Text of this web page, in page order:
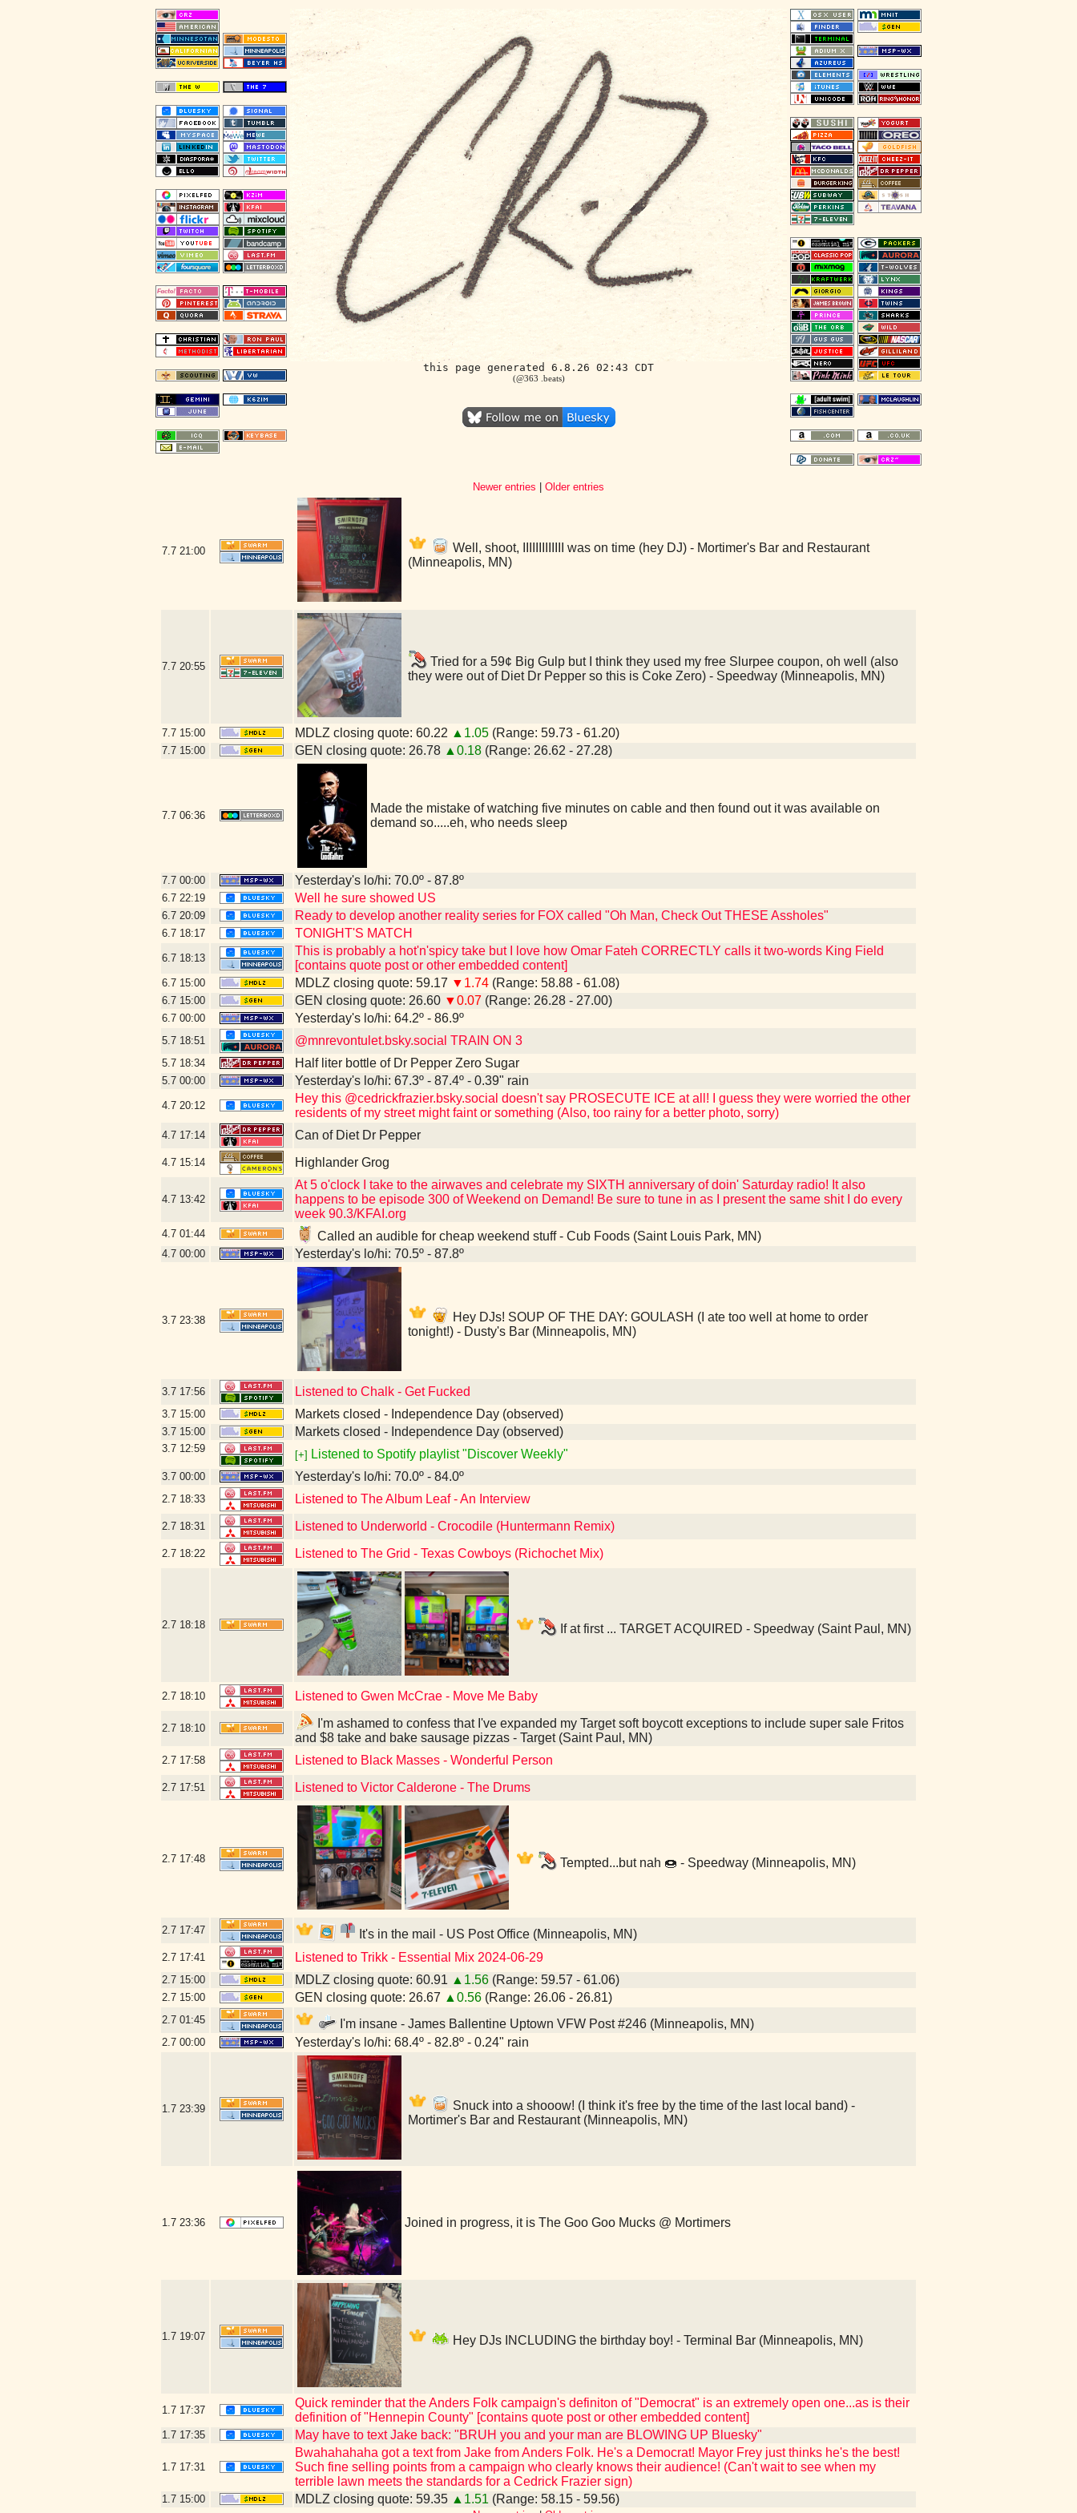
this page generated 6.8.26 02:43 CDT
(@363 .beats)
Newer entries Older entries
7.7 21:00
Well, shoot, IIIIIIIIIIIII was on time (hey DJ) - Mortimer's Bar and Restaurant
(Minneapolis, MN)
7.7 20:55
Tried for a 59¢ Big Gulp but I think they used my free Slurpee coupon, oh well (also
they were out of Diet Dr Pepper so this is Coke Zero) - Speedway (Minneapolis, MN)
7.7 15:00 MDLZ closing quote: 60.22 ▲1.05 (Range: 59.73 - 61.20)
7.7 15:00 GEN closing quote: 26.78 ▲0.18 (Range: 26.62 - 27.28)
7.7 06:36
Made the mistake of watching five minutes on cable and then found out it was available on
demand so.....eh, who needs sleep
7.7 00:00 Yesterday's lo/hi: 70.0º - 87.8º
6.7 22:19 Well he sure showed US
6.7 20:09 Ready to develop another reality series for FOX called "Oh Man, Check Out THESE Assholes"
6.7 18:17 TONIGHT'S MATCH
6.7 18:13
This is probably a hot'n'spicy take but I love how Omar Fateh CORRECTLY calls it two-words King Field
[contains quote post or other embedded content]
6.7 15:00 MDLZ closing quote: 59.17 ▼1.74 (Range: 58.88 - 61.08)
6.7 15:00 GEN closing quote: 26.60 ▼0.07 (Range: 26.28 - 27.00)
6.7 00:00 Yesterday's lo/hi: 64.2º - 86.9º
5.7 18:51 @mnrevontulet.bsky.social TRAIN ON 3
5.7 18:34 Half liter bottle of Dr Pepper Zero Sugar
5.7 00:00 Yesterday's lo/hi: 67.3º - 87.4º - 0.39" rain
4.7 20:12
Hey this @cedrickfrazier.bsky.social doesn't say PROSECUTE ICE at all! I guess they were worried the other
residents of my street might faint or something (Also, too rainy for a better photo, sorry)
4.7 17:14 Can of Diet Dr Pepper
4.7 15:14 Highlander Grog
4.7 13:42
At 5 o'clock I take to the airwaves and celebrate my SIXTH anniversary of doin' Saturday radio! It also
happens to be episode 300 of Weekend on Demand! Be sure to tune in as I present the same shit I do every
week 90.3/KFAI.org
4.7 01:44 Called an audible for cheap weekend stuff - Cub Foods (Saint Louis Park, MN)
4.7 00:00 Yesterday's lo/hi: 70.5º - 87.8º
3.7 23:38
Hey DJs! SOUP OF THE DAY: GOULASH (I ate too well at home to order
tonight!) - Dusty's Bar (Minneapolis, MN)
3.7 17:56 Listened to Chalk - Get Fucked
3.7 15:00 Markets closed - Independence Day (observed)
3.7 15:00 Markets closed - Independence Day (observed)
3.7 12:59
[+] Listened to Spotify playlist "Discover Weekly"
3.7 00:00 Yesterday's lo/hi: 70.0º - 84.0º
2.7 18:33 Listened to The Album Leaf - An Interview
2.7 18:31 Listened to Underworld - Crocodile (Huntermann Remix)
2.7 18:22 Listened to The Grid - Texas Cowboys (Richochet Mix)
2.7 18:18 If at first ... TARGET ACQUIRED - Speedway (Saint Paul, MN)
2.7 18:10 Listened to Gwen McCrae - Move Me Baby
2.7 18:10
I'm ashamed to confess that I've expanded my Target soft boycott exceptions to include super sale Fritos
and $8 take and bake sausage pizzas - Target (Saint Paul, MN)
2.7 17:58 Listened to Black Masses - Wonderful Person
2.7 17:51 Listened to Victor Calderone - The Drums
2.7 17:48 Tempted...but nah 🍩 - Speedway (Minneapolis, MN)
2.7 17:47 It's in the mail - US Post Office (Minneapolis, MN)
2.7 17:41 Listened to Trikk - Essential Mix 2024-06-29
2.7 15:00 MDLZ closing quote: 60.91 ▲1.56 (Range: 59.57 - 61.06)
2.7 15:00 GEN closing quote: 26.67 ▲0.56 (Range: 26.06 - 26.81)
2.7 01:45 I'm insane - James Ballentine Uptown VFW Post #246 (Minneapolis, MN)
2.7 00:00 Yesterday's lo/hi: 68.4º - 82.8º - 0.24" rain
1.7 23:39
Snuck into a shooow! (I think it's free by the time of the last local band) -
Mortimer's Bar and Restaurant (Minneapolis, MN)
1.7 23:36 Joined in progress, it is The Goo Goo Mucks @ Mortimers
1.7 19:07 Hey DJs INCLUDING the birthday boy! - Terminal Bar (Minneapolis, MN)
1.7 17:37
Quick reminder that the Anders Folk campaign's definiton of "Democrat" is an extremely open one...as is their
definition of "Hennepin County" [contains quote post or other embedded content]
1.7 17:35 May have to text Jake back: "BRUH you and your man are BLOWING UP Bluesky"
1.7 17:31
Bwahahahaha got a text from Jake from Anders Folk. He's a Democrat! Mayor Frey just thinks he's the best!
Such fine selling points from a campaign who clearly knows their audience! (Can't wait to see when my
terrible lawn meets the standards for a Cedrick Frazier sign)
1.7 15:00 MDLZ closing quote: 59.35 ▲1.51 (Range: 58.15 - 59.56)